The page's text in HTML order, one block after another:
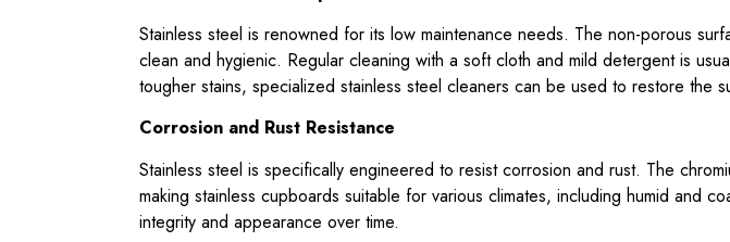
Stainless steel is renowned for its low maintenance needs. The non-porous
clean and hygienic. Regular cleaning with a soft cloth and mild detergent is
tougher stains, specialized stainless steel cleaners can be used to restore the
Corrosion and Rust Resistance
Stainless steel is specifically engineered to resist corrosion and rust. The
making stainless cupboards suitable for various climates, including humid and
integrity and appearance over time.